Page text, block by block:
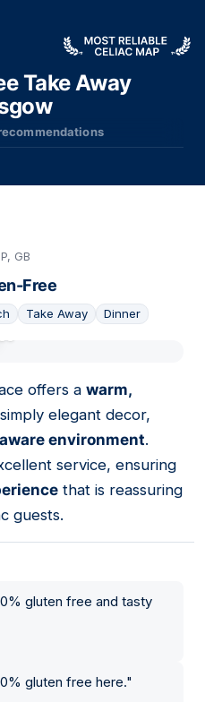
Take Away
GB
Free
Take Away Dinner
offers a warm,
elegant decor,
environment.
service, ensuring
that is reassuring
guests.
gluten free and tasty
gluten free here."